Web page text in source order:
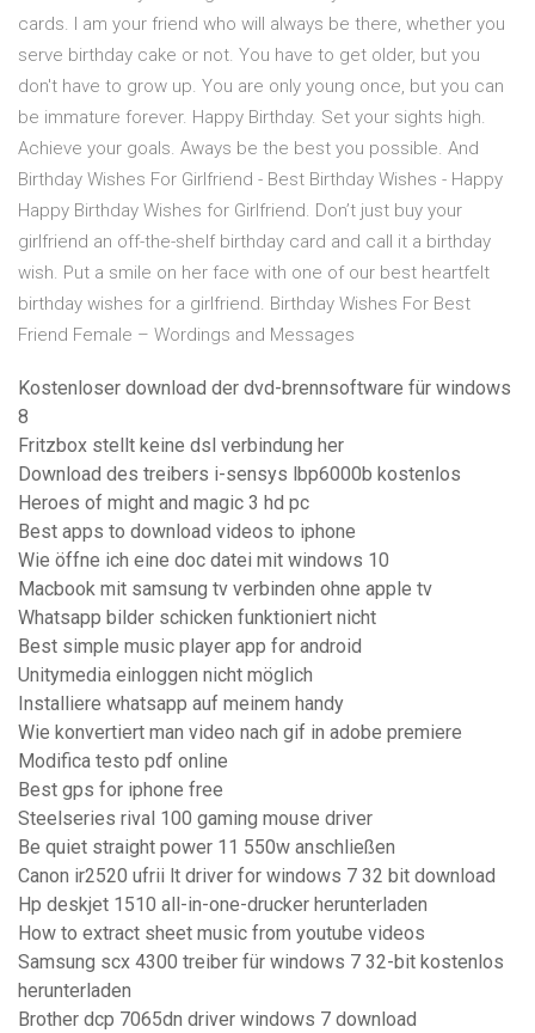
cards. I am your friend who will always be there, whether you
serve birthday cake or not. You have to get older, but you
don't have to grow up. You are only young once, but you can
be immature forever. Happy Birthday. Set your sights high.
Achieve your goals. Aways be the best you possible. And
Birthday Wishes For Girlfriend - Best Birthday Wishes - Happy
Happy Birthday Wishes for Girlfriend. Don’t just buy your
girlfriend an off-the-shelf birthday card and call it a birthday
wish. Put a smile on her face with one of our best heartfelt
birthday wishes for a girlfriend. Birthday Wishes For Best
Friend Female – Wordings and Messages
Kostenloser download der dvd-brennsoftware für windows
8
Fritzbox stellt keine dsl verbindung her
Download des treibers i-sensys lbp6000b kostenlos
Heroes of might and magic 3 hd pc
Best apps to download videos to iphone
Wie öffne ich eine doc datei mit windows 10
Macbook mit samsung tv verbinden ohne apple tv
Whatsapp bilder schicken funktioniert nicht
Best simple music player app for android
Unitymedia einloggen nicht möglich
Installiere whatsapp auf meinem handy
Wie konvertiert man video nach gif in adobe premiere
Modifica testo pdf online
Best gps for iphone free
Steelseries rival 100 gaming mouse driver
Be quiet straight power 11 550w anschließen
Canon ir2520 ufrii lt driver for windows 7 32 bit download
Hp deskjet 1510 all-in-one-drucker herunterladen
How to extract sheet music from youtube videos
Samsung scx 4300 treiber für windows 7 32-bit kostenlos
herunterladen
Brother dcp 7065dn driver windows 7 download